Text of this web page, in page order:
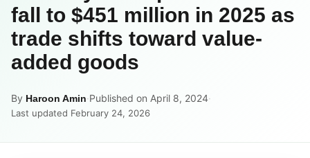
fall to $451 million in 2025 as
trade shifts toward value-
added goods
By Haroon Amin·Published on April 8, 2024·
Last updated February 24, 2026